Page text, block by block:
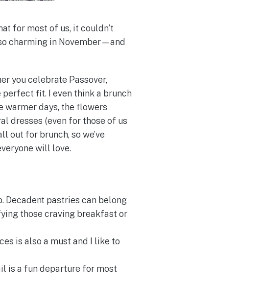
for most of us, it couldn’t
charming in November—and
you celebrate Passover,
perfect fit. I even think a brunch
days, the flowers
dresses (even for those of us
out for brunch, so we’ve
will love.
Decadent pastries can belong
those craving breakfast or
is also a must and I like to
is a fun departure for most